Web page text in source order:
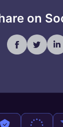
on